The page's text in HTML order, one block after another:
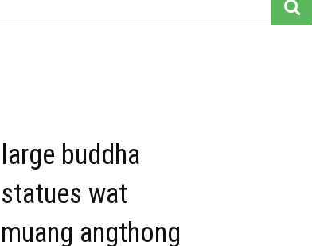
large buddha
statues wat
muang angthong